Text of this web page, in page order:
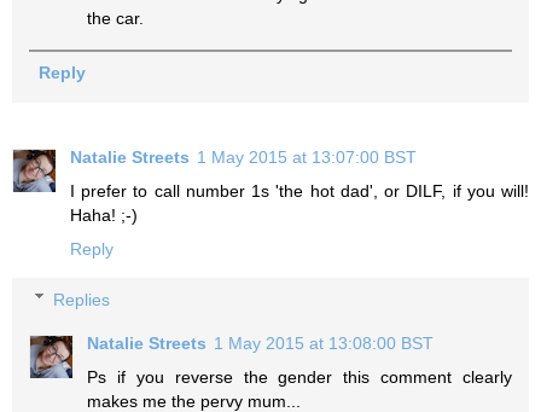
the car.
Reply
Natalie Streets 1 May 2015 at 13:07:00 BST
I prefer to call number 1s 'the hot dad', or DILF, if you will!
Haha! ;-)
Reply
Replies
Natalie Streets 1 May 2015 at 13:08:00 BST
Ps if you reverse the gender this comment clearly
makes me the pervy mum...